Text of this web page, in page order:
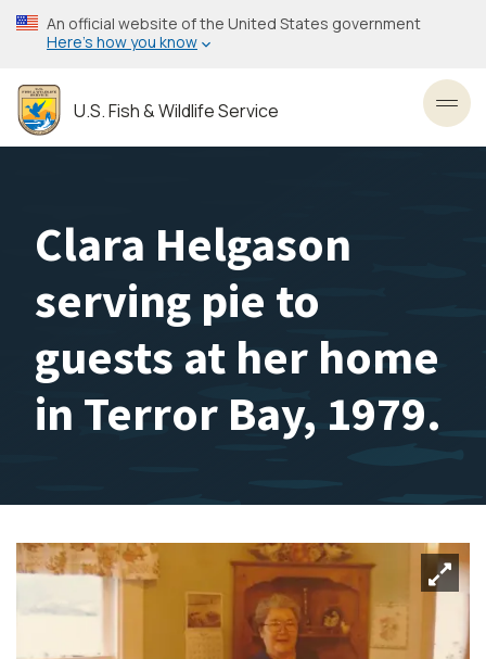
Skip
to
content
An official website of the United States government
Here’s how you know
U.S. Fish & Wildlife Service
Clara Helgason
serving pie to
guests at her home
in Terror Bay, 1979.